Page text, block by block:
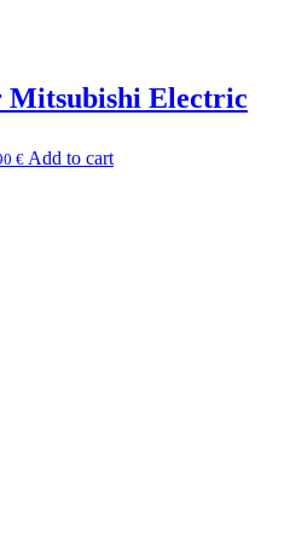
Electric
€ Add to cart